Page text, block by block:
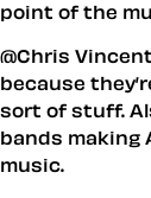
point of the
@Chris
because
sort of stuff.
bands making
music.